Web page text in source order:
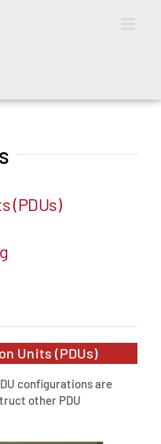
(PDUs)
Units (PDUs)
configurations are
other PDU